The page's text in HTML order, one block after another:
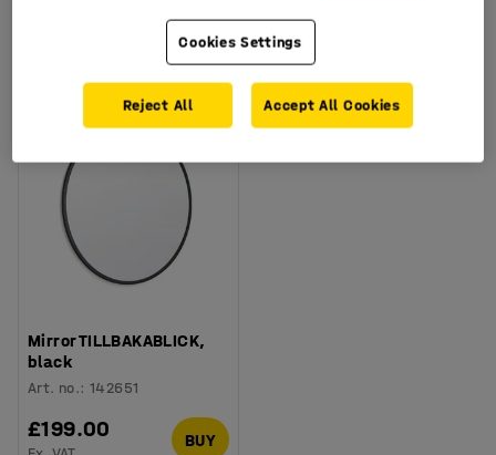
Mirror TILLBAKABLICK,
black
Art. no.:142651
£199.00 BUY
Cookies Settings
Reject All Accept All Cookies